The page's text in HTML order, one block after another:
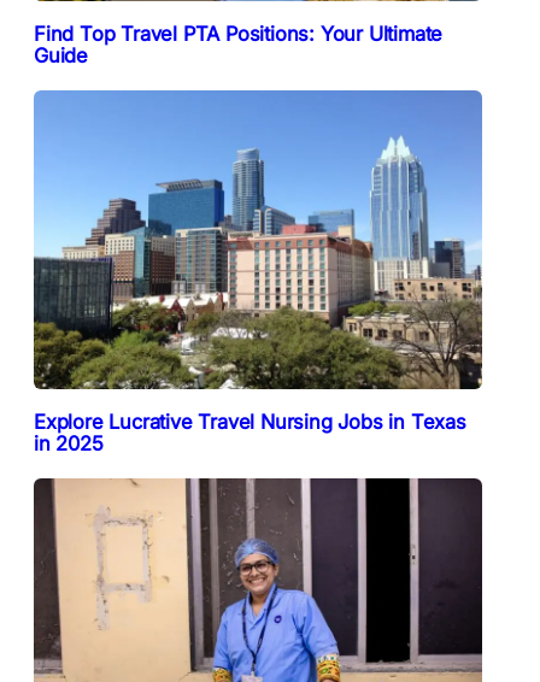
Find Top Travel PTA Positions: Your Ultimate
Guide
Explore Lucrative Travel Nursing Jobs in Texas
in 2025